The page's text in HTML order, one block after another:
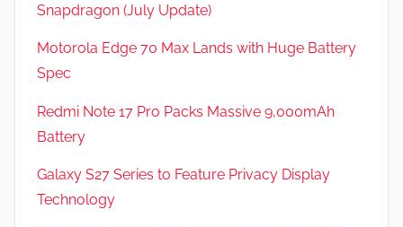
s
Snapdragon (July Update)
Motorola Edge 70 Max Lands with Huge Battery
Spec
Redmi Note 17 Pro Packs Massive 9,000mAh
Battery
Galaxy S27 Series to Feature Privacy Display
Technology